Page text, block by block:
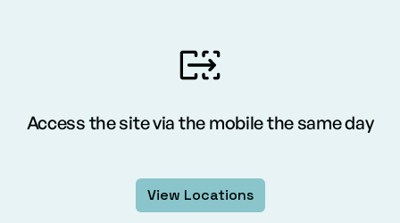
Access the site via the mobile the same day
View Locations